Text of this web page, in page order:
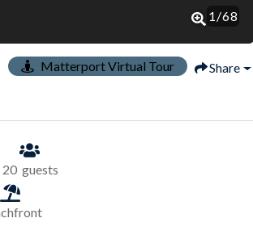
1 /68
Matterport Virtual Tour Share
20 guests